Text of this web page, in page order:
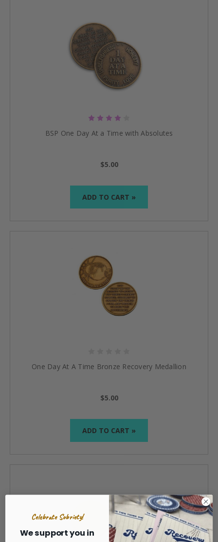
BSP One Day At a Time with Absolutes
$5.00
ADD TO CART »
One Day At A Time Bronze Recovery Medallion
$5.00
ADD TO CART »
Celebrate Sobriety!
We support you in